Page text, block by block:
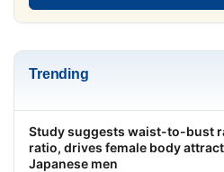
Trending
Study suggests waist-to-bust
ratio, drives female body
Japanese men